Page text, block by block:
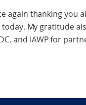
again thanking you
My gratitude
and IAWP for